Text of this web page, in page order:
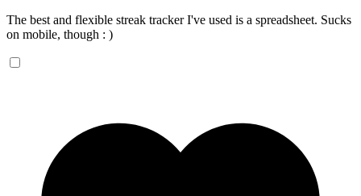
The best and flexible streak tracker I've used is a spreadsheet. Sucks
on mobile, though : )